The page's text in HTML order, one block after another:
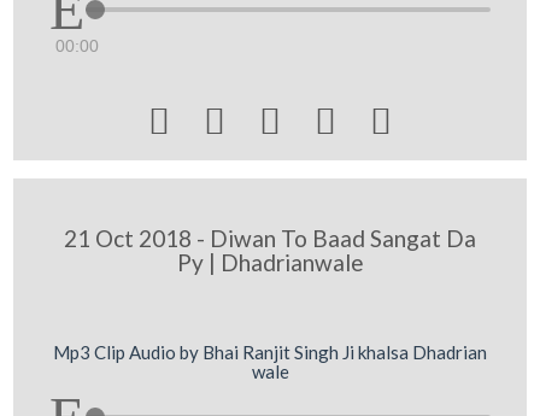
00:00
    
21 Oct 2018 - Diwan To Baad Sangat Da
Py | Dhadrianwale
Mp3 Clip Audio by Bhai Ranjit Singh Ji khalsa Dhadrian
wale